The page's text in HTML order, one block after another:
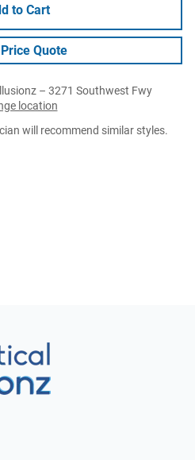
to Cart
Quote
– 3271 Southwest Fwy
location
will recommend similar styles.